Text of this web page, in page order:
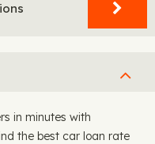
in minutes with
the best car loan rate